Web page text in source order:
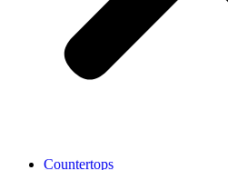
Countertops